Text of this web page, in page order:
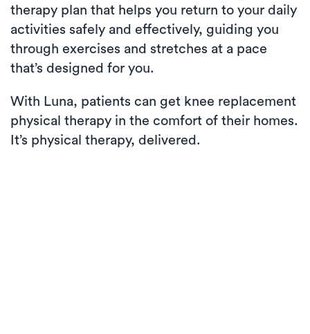
therapy plan that helps you return to your daily
activities safely and effectively, guiding you
through exercises and stretches at a pace
that’s designed for you.
With Luna, patients can get knee replacement
physical therapy in the comfort of their homes.
It’s physical therapy, delivered.